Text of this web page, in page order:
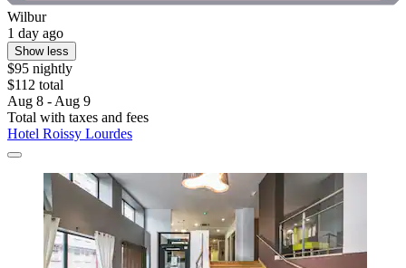
Wilbur
1 day ago
Show less
$95 nightly
$112 total
Aug 8 - Aug 9
Total with taxes and fees
Hotel Roissy Lourdes